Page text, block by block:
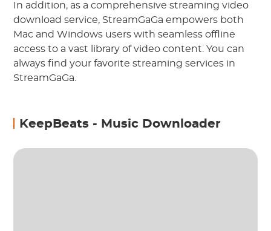
In addition, as a comprehensive streaming video
download service, StreamGaGa empowers both
Mac and Windows users with seamless offline
access to a vast library of video content. You can
always find your favorite streaming services in
StreamGaGa.
KeepBeats - Music Downloader